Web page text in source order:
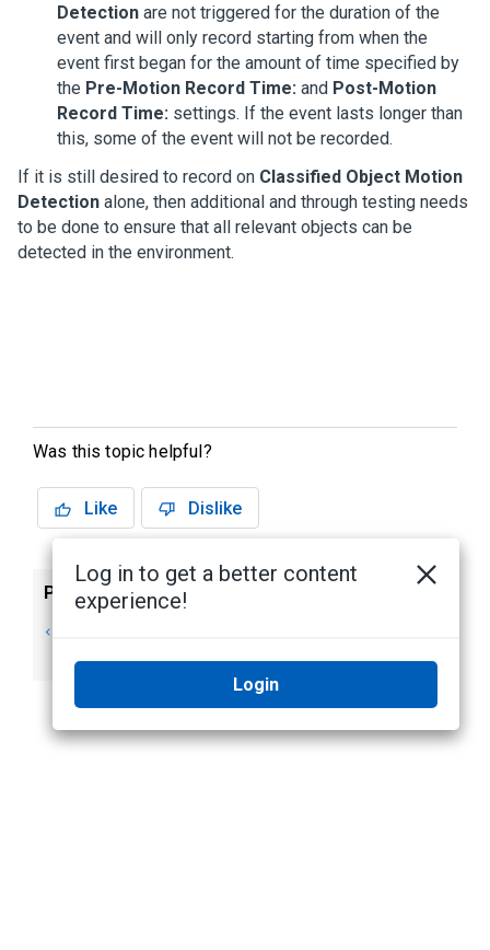
Detection are not triggered for the duration of the
event and will only record starting from when the
event first began for the amount of time specified by
the Pre-Motion Record Time: and Post-Motion
Record Time: settings. If the event lasts longer than
this, some of the event will not be recorded.
If it is still desired to record on Classified Object Motion
Detection alone, then additional and through testing needs
to be done to ensure that all relevant objects can be
detected in the environment.
Was this topic helpful?
Like Dislike
Previous
Log in to get a better content
experience!
Login